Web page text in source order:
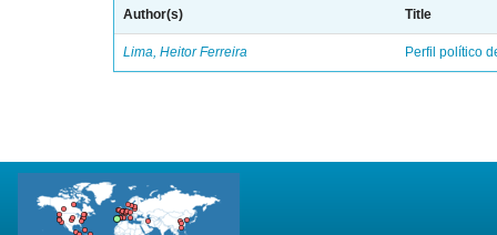
Author(s) Title
Lima, Heitor Ferreira Perfil político